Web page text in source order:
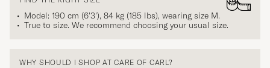
Model: 190 cm (6'3'), 84 kg (185 lbs), wearing size M.
True to size. We recommend choosing your usual size.
WHY SHOULD I SHOP AT CARE OF CARL?